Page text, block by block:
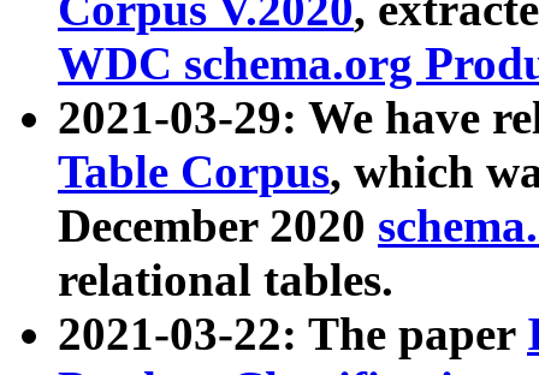
WDC schema.org
2021-03-29: We have
Table Corpus, which
December 2020
relational tables.
2021-03-22: The paper